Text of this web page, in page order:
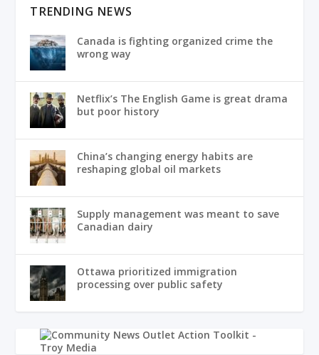
TRENDING NEWS
Canada is fighting organized crime the
wrong way
Netflix’s The English Game is great drama
but poor history
China’s changing energy habits are
reshaping global oil markets
Supply management was meant to save
Canadian dairy
Ottawa prioritized immigration
processing over public safety